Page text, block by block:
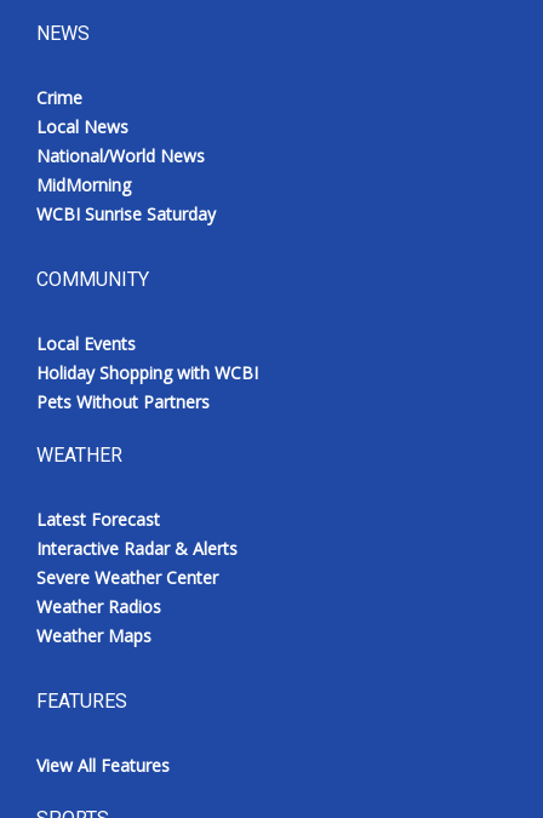
NEWS
Crime
Local News
National/World News
MidMorning
WCBI Sunrise Saturday
COMMUNITY
Local Events
Holiday Shopping with WCBI
Pets Without Partners
WEATHER
Latest Forecast
Interactive Radar & Alerts
Severe Weather Center
Weather Radios
Weather Maps
FEATURES
View All Features